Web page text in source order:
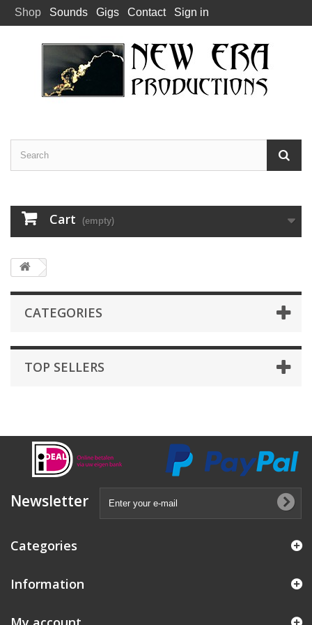
Shop Sounds Gigs Contact Sign in
Cart (empty)
CATEGORIES
TOP SELLERS
Newsletter
Categories
Information